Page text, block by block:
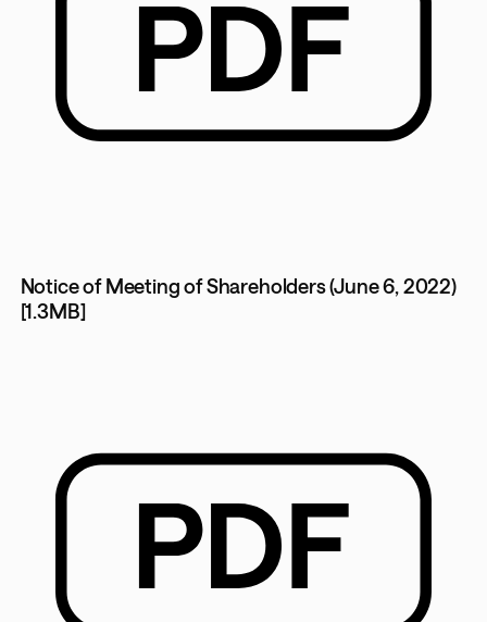
Notice of Meeting of Shareholders (June 6, 2022)
[1.3MB]